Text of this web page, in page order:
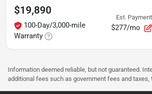
$19,890
100-Day/3,000-mile
Warranty
Est. Payment
$277/mo
Information deemed reliable, but not guaranteed.
additional fees such as government fees and